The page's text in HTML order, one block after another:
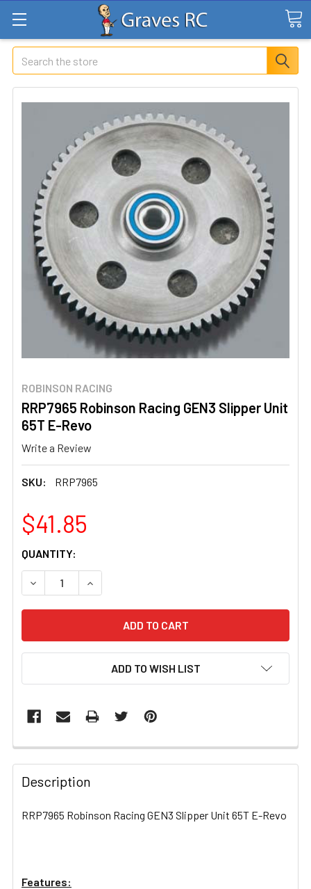
Search
ROBINSON RACING
RRP7965 Robinson Racing GEN3 Slipper Unit
65T E-Revo
Write a Review
SKU: RRP7965
$41.85
CURRENT
STOCK:
QUANTITY:
DECREASE QUANTITY OF RRP7965 ROBINSON RACING
INCREASE QUANTITY OF RRP7965
ADD TO WISH LIST
FREQUENTLY
BOUGHT
TOGETHER:
ADD
Description
RRP7965 Robinson Racing GEN3 Slipper Unit 65T E-Revo
Features: